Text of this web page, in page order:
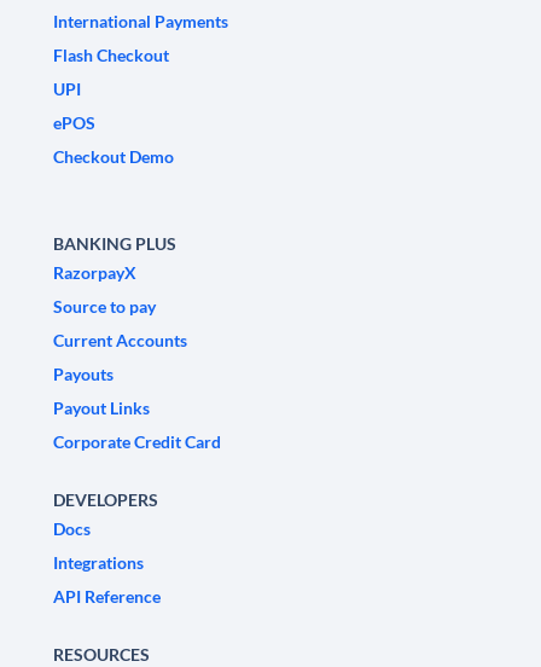
International Payments
Flash Checkout
UPI
ePOS
Checkout Demo
BANKING PLUS
RazorpayX
Source to pay
Current Accounts
Payouts
Payout Links
Corporate Credit Card
DEVELOPERS
Docs
Integrations
API Reference
RESOURCES